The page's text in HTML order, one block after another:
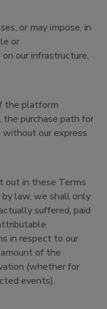
or may impose, in
or
our infrastructure,
the platform
purchase path for
without our express
out in these Terms
law, we shall only
suffered, paid
in respect to our
of the
(whether for
events).